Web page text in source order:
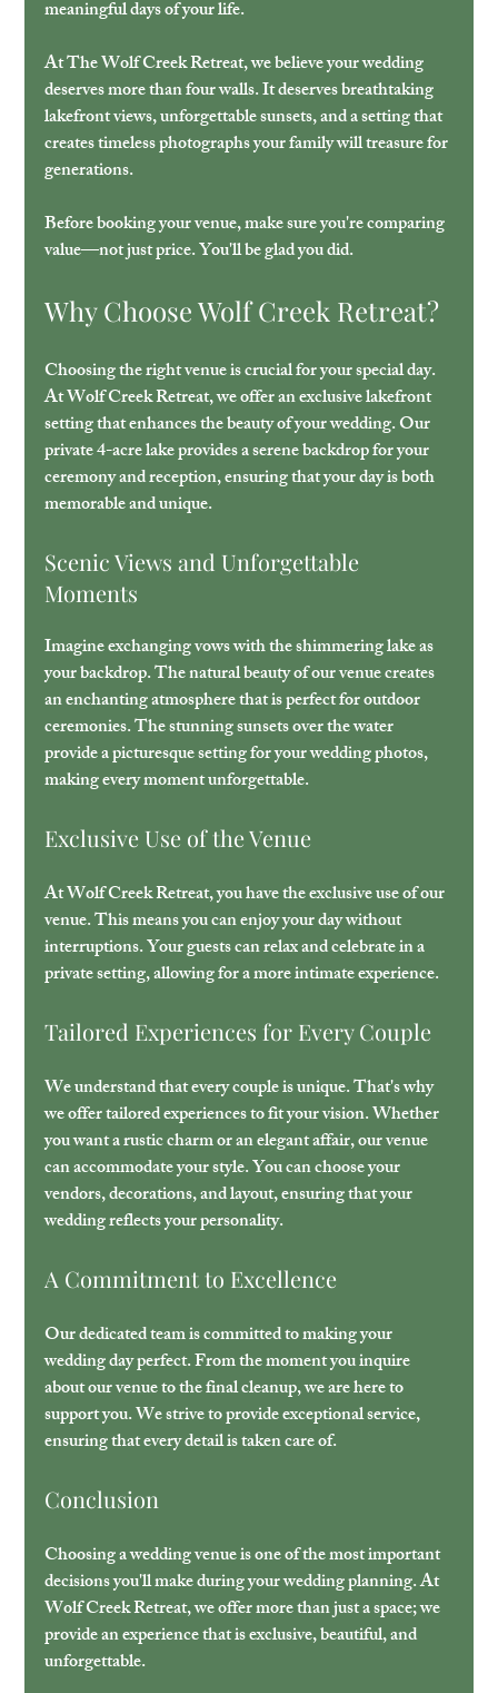
meaningful days of your life.
At The Wolf Creek Retreat, we believe your wedding
deserves more than four walls. It deserves breathtaking
lakefront views, unforgettable sunsets, and a setting that
creates timeless photographs your family will treasure for
generations.
Before booking your venue, make sure you're comparing
value—not just price. You'll be glad you did.
Why Choose Wolf Creek Retreat?
Choosing the right venue is crucial for your special day.
At Wolf Creek Retreat, we offer an exclusive lakefront
setting that enhances the beauty of your wedding. Our
private 4-acre lake provides a serene backdrop for your
ceremony and reception, ensuring that your day is both
memorable and unique.
Scenic Views and Unforgettable
Moments
Imagine exchanging vows with the shimmering lake as
your backdrop. The natural beauty of our venue creates
an enchanting atmosphere that is perfect for outdoor
ceremonies. The stunning sunsets over the water
provide a picturesque setting for your wedding photos,
making every moment unforgettable.
Exclusive Use of the Venue
At Wolf Creek Retreat, you have the exclusive use of our
venue. This means you can enjoy your day without
interruptions. Your guests can relax and celebrate in a
private setting, allowing for a more intimate experience.
Tailored Experiences for Every Couple
We understand that every couple is unique. That's why
we offer tailored experiences to fit your vision. Whether
you want a rustic charm or an elegant affair, our venue
can accommodate your style. You can choose your
vendors, decorations, and layout, ensuring that your
wedding reflects your personality.
A Commitment to Excellence
Our dedicated team is committed to making your
wedding day perfect. From the moment you inquire
about our venue to the final cleanup, we are here to
support you. We strive to provide exceptional service,
ensuring that every detail is taken care of.
Conclusion
Choosing a wedding venue is one of the most important
decisions you'll make during your wedding planning. At
Wolf Creek Retreat, we offer more than just a space; we
provide an experience that is exclusive, beautiful, and
unforgettable.